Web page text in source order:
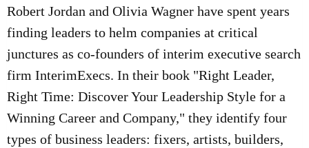
Robert Jordan and Olivia Wagner have spent years
finding leaders to helm companies at critical
junctures as co-founders of interim executive search
firm InterimExecs. In their book "Right Leader,
Right Time: Discover Your Leadership Style for a
Winning Career and Company," they identify four
types of business leaders: fixers, artists, builders,